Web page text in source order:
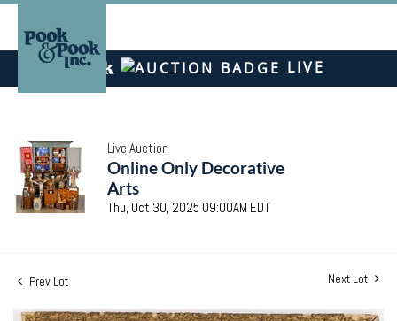
LIVE
Live Auction
Online Only Decorative
Arts
Thu, Oct 30, 2025 09:00AM EDT
Prev Lot Next Lot